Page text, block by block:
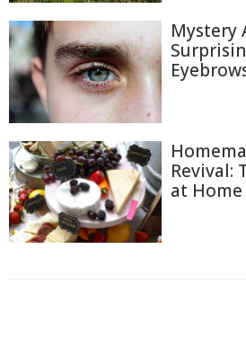
Mystery
Revival:
at Home